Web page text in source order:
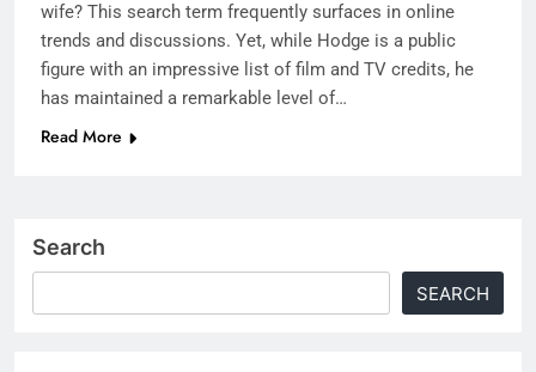
wife? This search term frequently surfaces in online
trends and discussions. Yet, while Hodge is a public
figure with an impressive list of film and TV credits, he
has maintained a remarkable level of…
Read More
Search
SEARCH